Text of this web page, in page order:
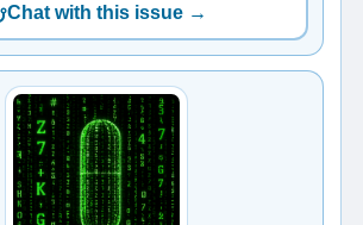
Chat with this issue →